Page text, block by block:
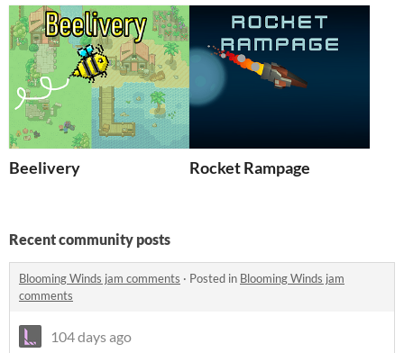
Beelivery Rocket Rampage
Recent community posts
Blooming Winds jam comments · Posted in Blooming Winds jam
comments
104 days ago